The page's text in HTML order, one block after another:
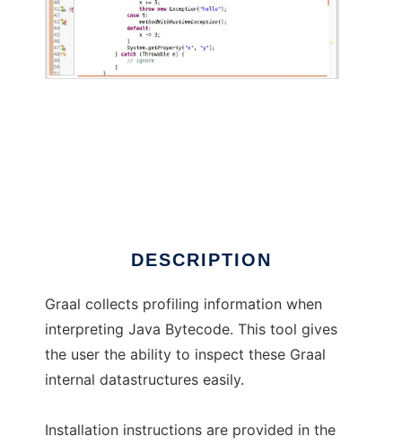
DESCRIPTION
Graal collects profiling information when
interpreting Java Bytecode. This tool gives
the user the ability to inspect these Graal
internal datastructures easily.
Installation instructions are provided in the